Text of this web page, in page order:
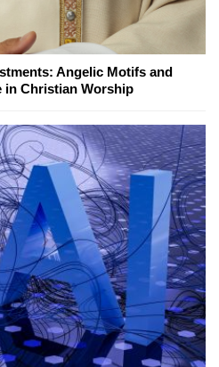
Angelic Motifs and
in Christian Worship